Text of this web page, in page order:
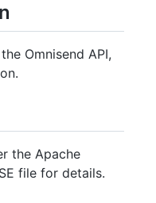
Omnisend API,
the Apache
file for details.